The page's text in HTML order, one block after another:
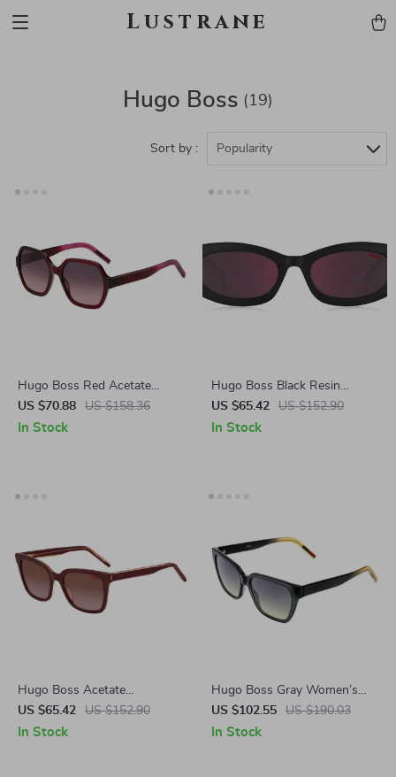
Lustrane
Hugo Boss (19)
Sort by : Popularity
Hugo Boss Red Acetate
Sunglasses for Women
US $70.88 US $158.36
In Stock
Hugo Boss Black Resin
Sunglasses with 100% UV
Protection
US $65.42 US $152.90
In Stock
Hugo Boss Acetate
Sunglasses for Women
US $65.42 US $152.90
In Stock
Hugo Boss Gray Women’s
Cat Eye Sunglasses
US $102.55 US $190.03
In Stock